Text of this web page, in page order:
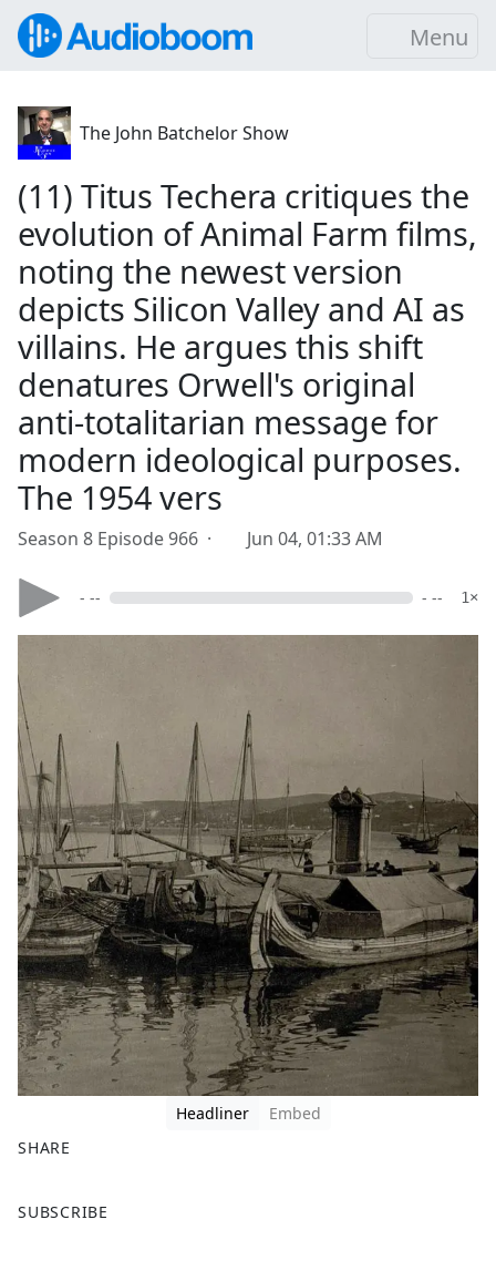
Menu
The John Batchelor Show
(11) Titus Techera critiques the
evolution of Animal Farm films,
noting the newest version
depicts Silicon Valley and AI as
villains. He argues this shift
denatures Orwell's original
anti-totalitarian message for
modern ideological purposes.
The 1954 vers
Season 8 Episode 966 · Jun 04, 01:33 AM
- -- - -- 1×
Headliner
Embed
SHARE
a
SUBSCRIBE